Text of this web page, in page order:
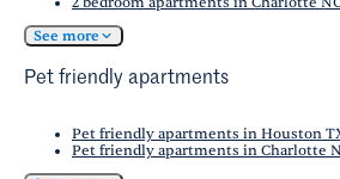
See more
Pet friendly apartments
Pet friendly apartments in Houston
Pet friendly apartments in Charlotte